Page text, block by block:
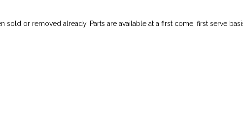
or removed already. Parts are available at a first come, first serve